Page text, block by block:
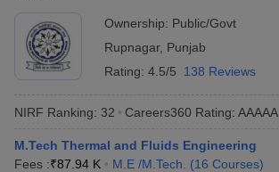
Ownership: Public/Govt
Rupnagar, Punjab
Rating: 4.5/5 138 Reviews
NIRF Ranking: 32 Careers360 Rating: AAAAA
M.Tech Thermal and Fluids Engineering
Fees :₹87.94 K M.E /M.Tech. (16 Courses)